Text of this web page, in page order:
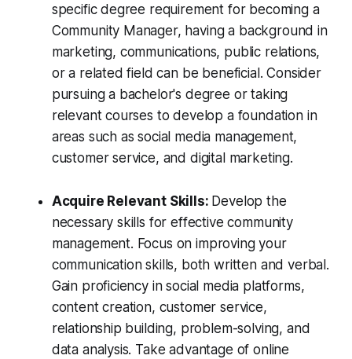
specific degree requirement for becoming a
Community Manager, having a background in
marketing, communications, public relations,
or a related field can be beneficial. Consider
pursuing a bachelor's degree or taking
relevant courses to develop a foundation in
areas such as social media management,
customer service, and digital marketing.
Acquire Relevant Skills: Develop the
necessary skills for effective community
management. Focus on improving your
communication skills, both written and verbal.
Gain proficiency in social media platforms,
content creation, customer service,
relationship building, problem-solving, and
data analysis. Take advantage of online